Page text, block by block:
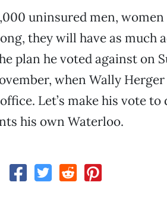
uninsured men,
they will have as much
plan he voted against on
when Wally
Let’s make his vote to
his own Waterloo.